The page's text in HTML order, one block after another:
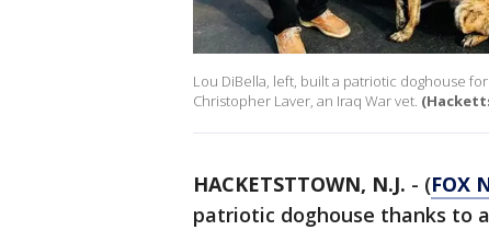
Lou DiBella, left, built a patriotic doghouse
Christopher Laver, an Iraq War vet.
HACKETSTTOWN, N.J. - (FOX
patriotic doghouse thanks to